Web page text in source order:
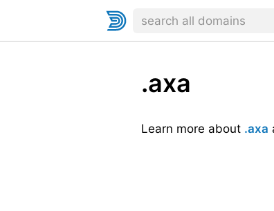
.axa
Learn more about .axa